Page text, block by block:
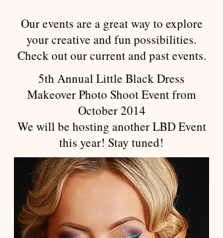
Our events are a great way to explore
your creative and fun possibilities.
Check out our current and past events.
5th Annual Little Black Dress
Makeover Photo Shoot Event from
October 2014
We will be hosting another LBD Event
this year! Stay tuned!